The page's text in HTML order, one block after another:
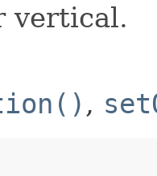
vertical.
,